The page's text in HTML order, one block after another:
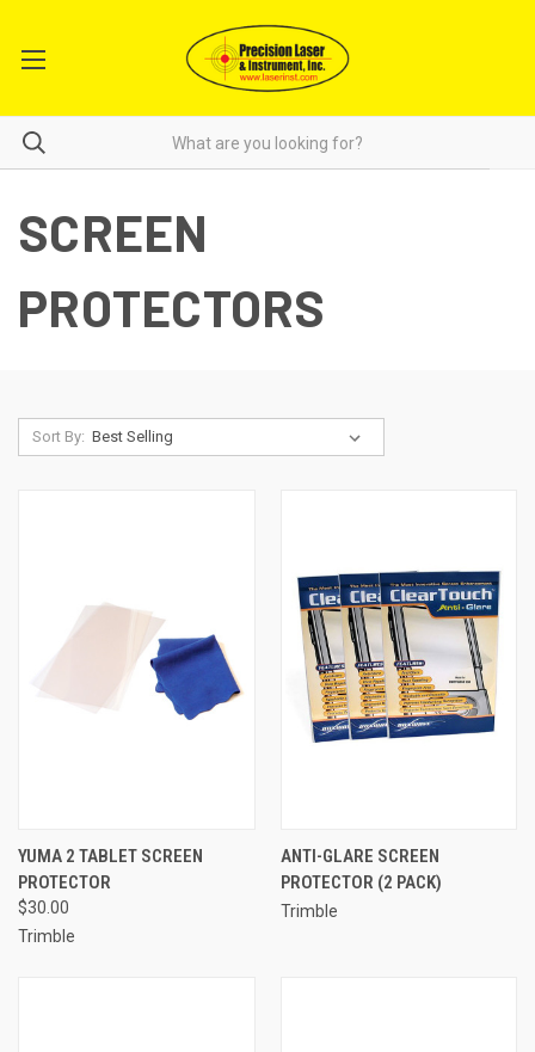
SCREEN
PROTECTORS
Sort By:
YUMA 2 TABLET SCREEN
PROTECTOR
$30.00
Trimble
ANTI-GLARE SCREEN
PROTECTOR (2 PACK)
Trimble